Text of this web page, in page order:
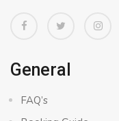
General
FAQ’s